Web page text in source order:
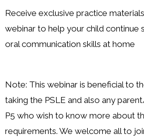
Receive exclusive practice
webinar to help your child continue
oral communication skills at home
Note: This webinar is beneficial to
taking the PSLE and also any
P5 who wish to know more about
requirements. We welcome all to